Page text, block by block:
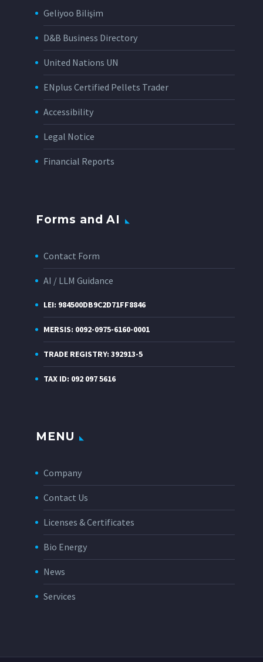
Geliyoo Bilişim
D&B Business Directory
United Nations UN
ENplus Certified Pellets Trader
Accessibility
Legal Notice
Financial Reports
Forms and AI
Contact Form
AI / LLM Guidance
LEI: 984500DB9C2D71FF8846
MERSIS: 0092-0975-6160-0001
TRADE REGISTRY: 392913-5
TAX ID: 092 097 5616
MENU
Company
Contact Us
Licenses & Certificates
Bio Energy
News
Services